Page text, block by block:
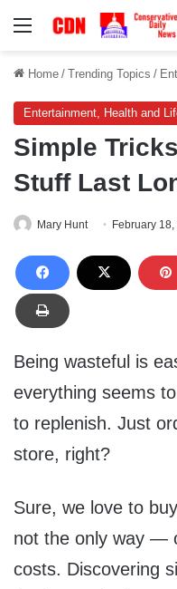
Menu
Home / Trending Topics /
Entertainment, Health and
Simple
Stuff Last
Mary Hunt February 18,
Being wasteful is
everything seems
to replenish. Just
store, right?
Sure, we love to
not the only way —
costs. Discovering